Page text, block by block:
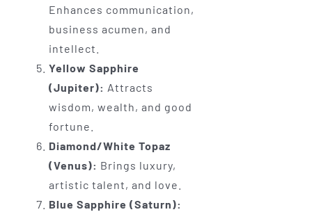
Enhances communication,
business acumen, and
intellect.
Yellow Sapphire
(Jupiter): Attracts
wisdom, wealth, and good
fortune.
Diamond/White Topaz
(Venus): Brings luxury,
artistic talent, and love.
Blue Sapphire (Saturn):